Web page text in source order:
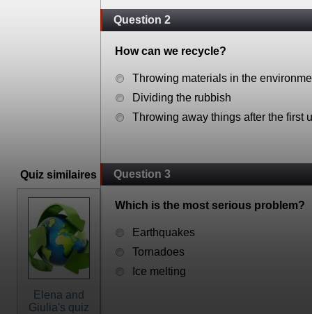
Quiz similaires
Elena and
Giulia's quiz
Question 2
How can we recycle?
Throwing materials in the
Dividing the rubbish
Throwing away things after the first
Question 3
Which is the most serious problem?
Earthquakes
Tornadoes
Ice melting